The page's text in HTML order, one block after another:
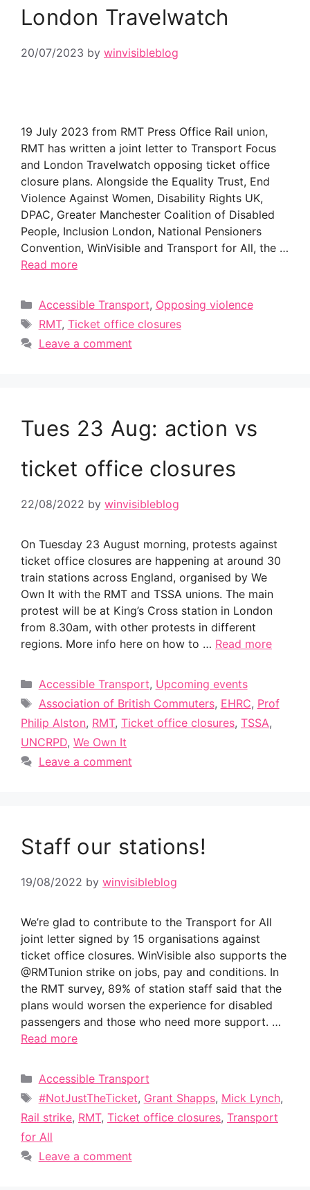
London Travelwatch
20/07/2023 by winvisibleblog
19 July 2023 from RMT Press Office Rail union,
RMT has written a joint letter to Transport Focus
and London Travelwatch opposing ticket office
closure plans. Alongside the Equality Trust, End
Violence Against Women, Disability Rights UK,
DPAC, Greater Manchester Coalition of Disabled
People, Inclusion London, National Pensioners
Convention, WinVisible and Transport for All, the …
Read more
Categories
Accessible Transport, Opposing violence
Tags
RMT, Ticket office closures
Leave a comment
Tues 23 Aug: action vs
ticket office closures
22/08/2022 by winvisibleblog
On Tuesday 23 August morning, protests against
ticket office closures are happening at around 30
train stations across England, organised by We
Own It with the RMT and TSSA unions. The main
protest will be at King’s Cross station in London
from 8.30am, with other protests in different
regions. More info here on how to … Read more
Categories
Accessible Transport, Upcoming events
Tags
Association of British Commuters, EHRC, Prof
Philip Alston, RMT, Ticket office closures, TSSA,
UNCRPD, We Own It
Leave a comment
Staff our stations!
19/08/2022 by winvisibleblog
We’re glad to contribute to the Transport for All
joint letter signed by 15 organisations against
ticket office closures. WinVisible also supports the
@RMTunion strike on jobs, pay and conditions. In
the RMT survey, 89% of station staff said that the
plans would worsen the experience for disabled
passengers and those who need more support. …
Read more
Categories
Accessible Transport
Tags
#NotJustTheTicket, Grant Shapps, Mick Lynch,
Rail strike, RMT, Ticket office closures, Transport
for All
Leave a comment